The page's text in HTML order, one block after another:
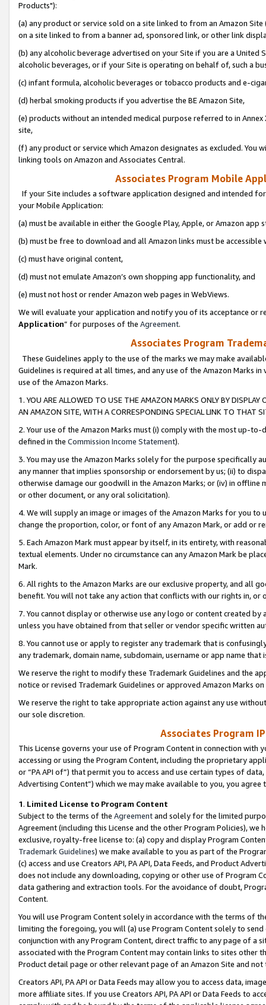
Products"):
(a) any product or service sold on a site linked to from an Amazon
on a site linked to from a banner ad, sponsored link, or other link
(b) any alcoholic beverage advertised on your Site if you are a
alcoholic beverages, or if your Site is operating on behalf of, such a
(c) infant formula, alcoholic beverages or tobacco products and e-
(d) herbal smoking products if you advertise the BE Amazon Site,
(e) products without an intended medical purpose referred to in
site,
(f) any product or service which Amazon designates as excluded. You
linking tools on Amazon and Associates Central.
Associates Program Mobile
If your Site includes a software application designed and intended
your Mobile Application:
(a) must be available in either the Google Play, Apple, or Amazon app
(b) must be free to download and all Amazon links must be
(c) must have original content,
(d) must not emulate Amazon’s own shopping app functionality, and
(e) must not host or render Amazon web pages in WebViews.
We will evaluate your application and notify you of its acceptance or
Application” for purposes of the Agreement.
Associates Program
These Guidelines apply to the use of the marks we may make
Guidelines is required at all times, and any use of the Amazon Marks
use of the Amazon Marks.
1. YOU ARE ALLOWED TO USE THE AMAZON MARKS ONLY BY
AN AMAZON SITE, WITH A CORRESPONDING SPECIAL LINK TO THAT
2. Your use of the Amazon Marks must (i) comply with the most up-
defined in the Commission Income Statement).
3. You may use the Amazon Marks solely for the purpose specifically
any manner that implies sponsorship or endorsement by us; (ii) to
otherwise damage our goodwill in the Amazon Marks; or (iv) in offline
or other document, or any oral solicitation).
4. We will supply an image or images of the Amazon Marks for you to
change the proportion, color, or font of any Amazon Mark, or add or
5. Each Amazon Mark must appear by itself, in its entirety, with
textual elements. Under no circumstance can any Amazon Mark be
Mark.
6. All rights to the Amazon Marks are our exclusive property, and all
benefit. You will not take any action that conflicts with our rights in, or
7. You cannot display or otherwise use any logo or content created
unless you have obtained from that seller or vendor specific written
8. You cannot use or apply to register any trademark that is
any trademark, domain name, subdomain, username or app name
We reserve the right to modify these Trademark Guidelines and the
notice or revised Trademark Guidelines or approved Amazon Marks
We reserve the right to take appropriate action against any use
our sole discretion.
Associates Program
This License governs your use of Program Content in connection
accessing or using the Program Content, including the proprietary
or “PA API of”) that permit you to access and use certain types of
Advertising Content”) which we may make available to you, you agree
1. Limited License to Program Content
Subject to the terms of the Agreementand solely for the limited
Agreement (including this License and the other Program Policies),
exclusive, royalty-free license to: (a) copy and display Program
Trademark Guidelines) we make available to you as part of the
(c) access and use Creators API, PA API, Data Feeds, and Product
does not include any downloading, copying or other use of Program
data gathering and extraction tools. For the avoidance of doubt,
Content.
You will use Program Content solely in accordance with the terms of
limiting the foregoing, you will (a) use Program Content solely to
conjunction with any Program Content, direct traffic to any page of a
associated with the Program Content may contain links to sites other
Product detail page or other relevant page of an Amazon Site and not
Creators API, PA API or Data Feeds may allow you to access data,
more affiliate sites. If you use Creators API, PA API or Data Feeds to